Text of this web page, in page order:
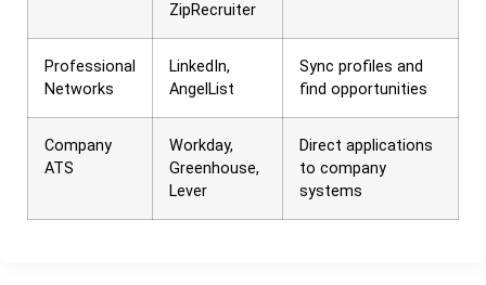
ZipRecruiter
Professional
Networks
LinkedIn,
AngelList
Sync profiles and
find opportunities
Company
ATS
Workday,
Greenhouse,
Lever
Direct applications
to company
systems